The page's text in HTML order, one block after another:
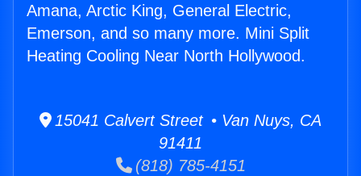
Amana, Arctic King, General Electric,
Emerson, and so many more. Mini Split
Heating Cooling Near North Hollywood.
15041 Calvert Street • Van Nuys, CA
91411
(818) 785-4151